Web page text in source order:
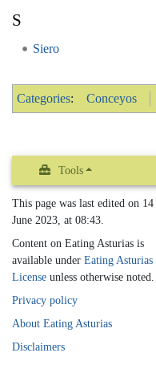
S
Siero
Categories: Conceyos
Tools
This page was last edited on 14
June 2023, at 08:43.
Content on Eating Asturias is
available under Eating Asturias
License unless otherwise noted.
Privacy policy
About Eating Asturias
Disclaimers